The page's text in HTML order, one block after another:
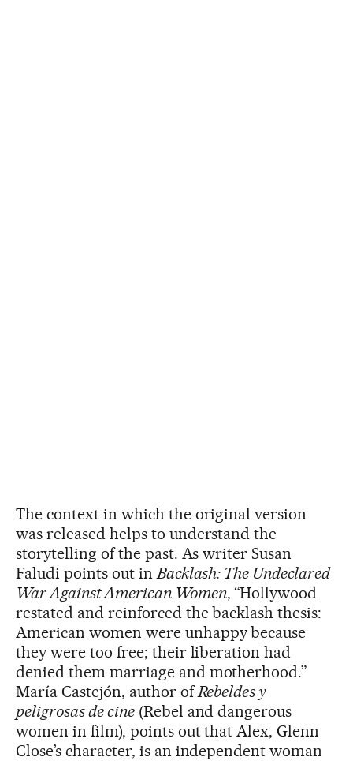
The context in which the original version
was released helps to understand the
storytelling of the past. As writer Susan
Faludi points out in Backlash: The Undeclared
War Against American Women, “Hollywood
restated and reinforced the backlash thesis:
American women were unhappy because
they were too free; their liberation had
denied them marriage and motherhood.”
María Castejón, author ofRebeldes y
peligrosas de cine(Rebel and dangerous
women in film), points out that Alex, Glenn
Close’s character, is an independent woman